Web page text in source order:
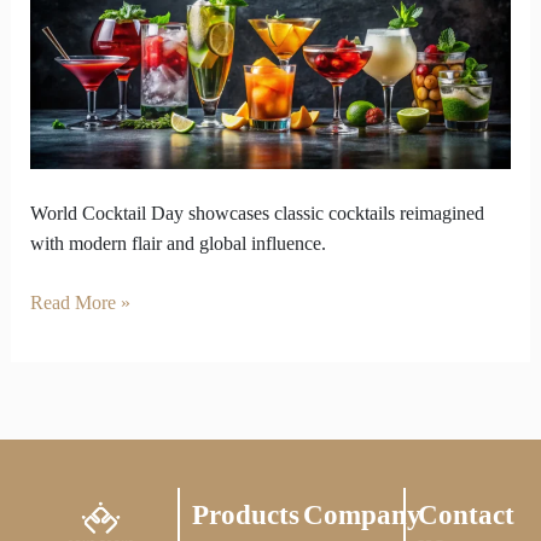
World Cocktail Day showcases classic cocktails reimagined
with modern flair and global influence.
Timeless
Cocktails
Modern
Flair
Read More »
ProductsCompanyContact